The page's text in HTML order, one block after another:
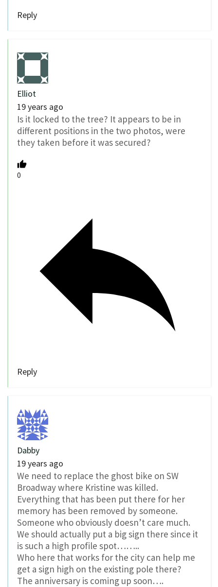
Reply
Elliot
19 years ago
Is it locked to the tree? It appears to be in
different positions in the two photos, were
they taken before it was secured?
0
Reply
Dabby
19 years ago
We need to replace the ghost bike on SW
Broadway where Kristine was killed.
Everything that has been put there for her
memory has been removed by someone.
Someone who obviously doesn’t care much.
We should actually put a big sign there since it
is such a high profile spot……..
Who here that works for the city can help me
get a sign high on the existing pole there?
The anniversary is coming up soon….